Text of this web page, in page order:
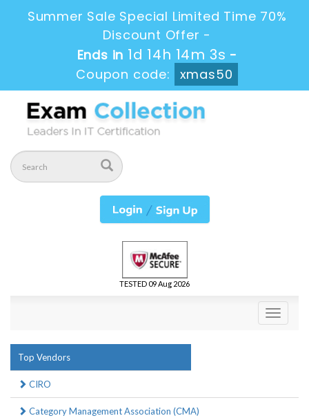
Summer Sale Special Limited Time 70%
Discount Offer -
Ends in 1d 14h 14m 3s -
Coupon code:
xmas50
TESTED 09 Aug 2026
Toggle
Top Vendors
CIRO
Category Management Association (CMA)